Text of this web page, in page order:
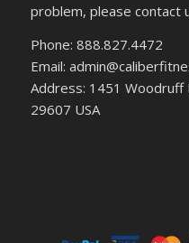
problem, please contact
Phone: 888.827.4472
Email:
Address: 1451 Woodruff
29607 USA